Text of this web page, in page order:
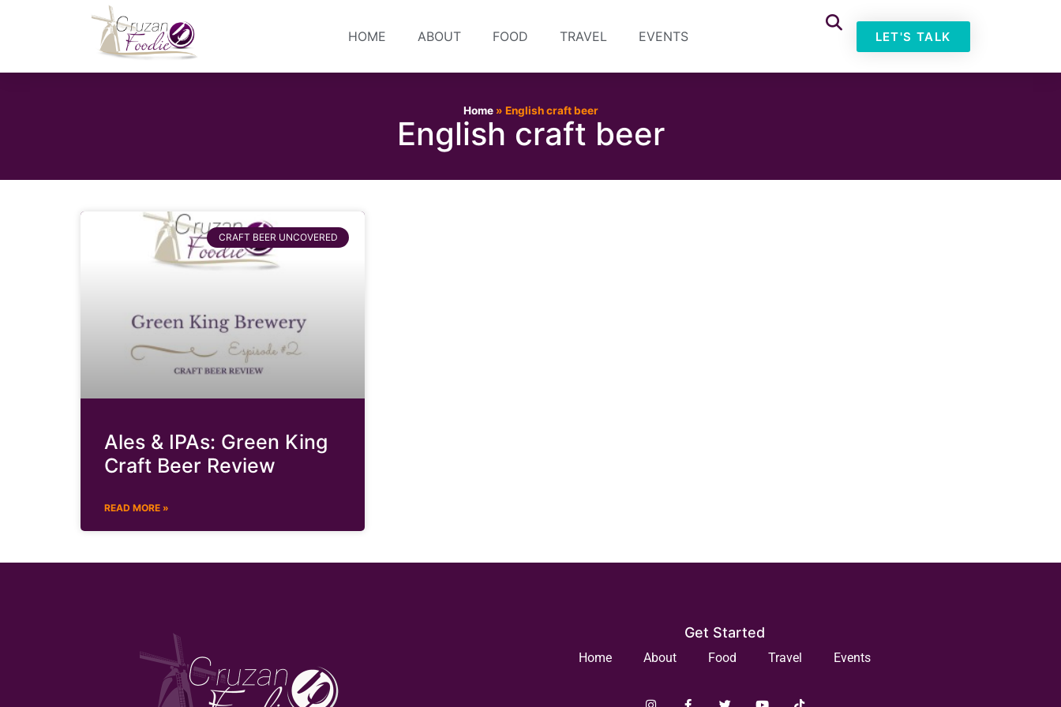
HOME ABOUT FOOD TRAVEL EVENTS LET'S TALK
Home» English craft beer
English craft beer
CRAFT BEER UNCOVERED
Ales & IPAs: Green King
Craft Beer Review
READ MORE »
Get Started
Home About Food Travel Events